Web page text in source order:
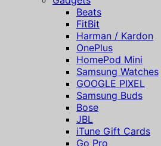
Beats
FitBit
Harman / Kardon
OnePlus
HomePod Mini
Samsung Watches
GOOGLE PIXEL
Samsung Buds
Bose
JBL
iTune Gift Cards
Go Pro